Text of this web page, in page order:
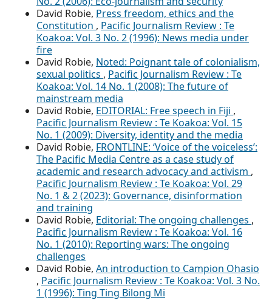
David Robie, Press freedom, ethics and the
Constitution , Pacific Journalism Review : Te
Koakoa: Vol. 3 No. 2 (1996): News media under
fire
David Robie, Noted: Poignant tale of colonialism,
sexual politics , Pacific Journalism Review : Te
Koakoa: Vol. 14 No. 1 (2008): The future of
mainstream media
David Robie, EDITORIAL: Free speech in Fiji ,
Pacific Journalism Review : Te Koakoa: Vol. 15
No. 1 (2009): Diversity, identity and the media
David Robie, FRONTLINE: ‘Voice of the voiceless’:
The Pacific Media Centre as a case study of
academic and research advocacy and activism ,
Pacific Journalism Review : Te Koakoa: Vol. 29
No. 1 & 2 (2023): Governance, disinformation
and training
David Robie, Editorial: The ongoing challenges ,
Pacific Journalism Review : Te Koakoa: Vol. 16
No. 1 (2010): Reporting wars: The ongoing
challenges
David Robie, An introduction to Campion Ohasio
, Pacific Journalism Review : Te Koakoa: Vol. 3 No.
1 (1996): Ting Ting Bilong Mi